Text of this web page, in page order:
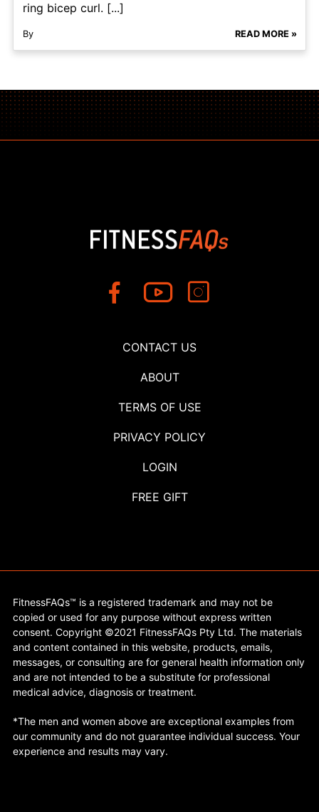
ring bicep curl. [...]
By READ MORE »
CONTACT US
ABOUT
TERMS OF USE
PRIVACY POLICY
LOGIN
FREE GIFT
FitnessFAQs™ is a registered trademark and may not be
copied or used for any purpose without express written
consent. Copyright ©2021 FitnessFAQs Pty Ltd. The materials
and content contained in this website, products, emails,
messages, or consulting are for general health information only
and are not intended to be a substitute for professional
medical advice, diagnosis or treatment.
*The men and women above are exceptional examples from
our community and do not guarantee individual success. Your
experience and results may vary.